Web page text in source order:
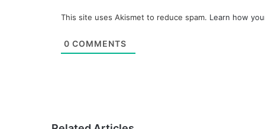
This site uses Akismet to reduce spam. Learn how
0 COMMENTS